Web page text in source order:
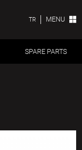
TR MENU
SPARE PARTS